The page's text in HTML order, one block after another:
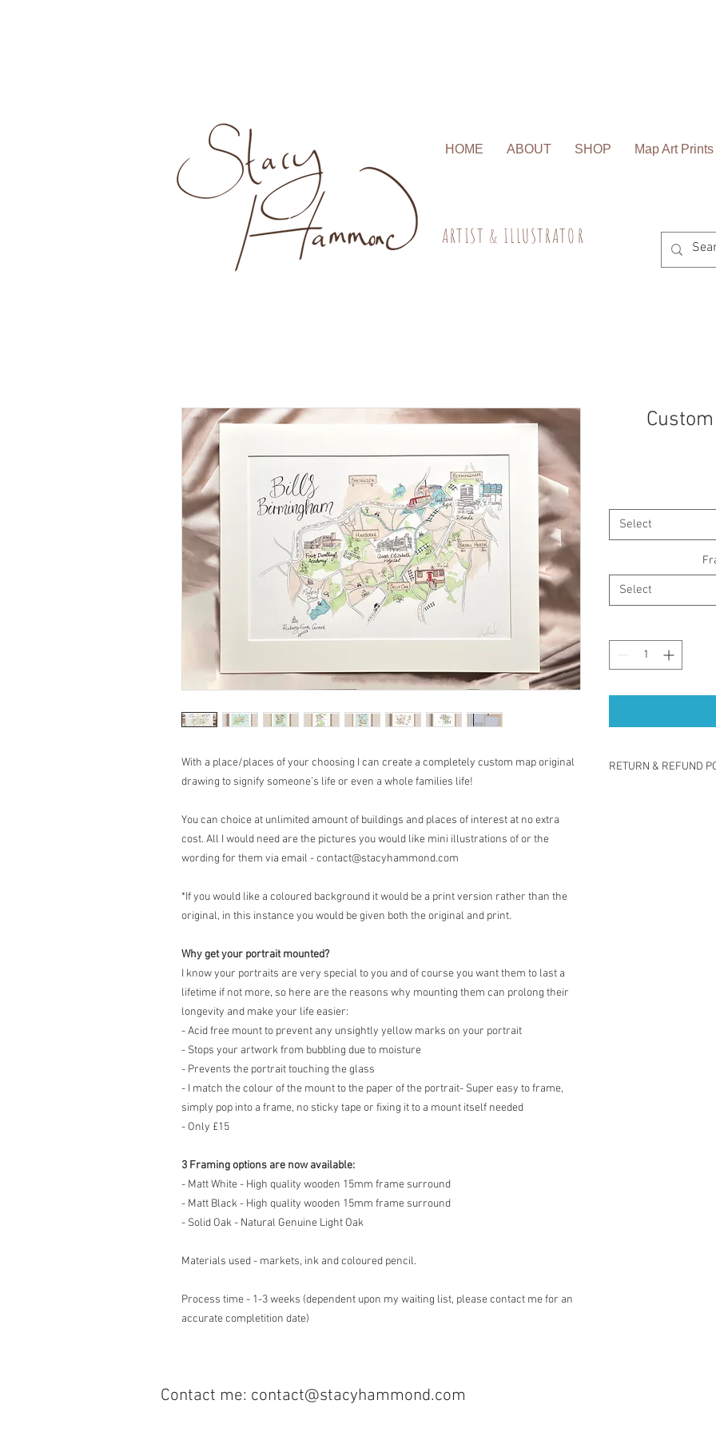
HOME ABOUT SHOP Map Art Prints
A R T I S T & I L L U S T R A T O R
With a place/places of your choosing I can create a completely custom map original
drawing to signify someone’s life or even a whole families life!
You can choice at unlimited amount of buildings and places of interest at no extra
cost. All I would need are the pictures you would like mini illustrations of or the
wording for them via email - contact@stacyhammond.com
*If you would like a coloured background it would be a print version rather than the
original, in this instance you would be given both the original and print.
Why get your portrait mounted?
I know your portraits are very special to you and of course you want them to last a
lifetime if not more, so here are the reasons why mounting them can prolong their
longevity and make your life easier:
- Acid free mount to prevent any unsightly yellow marks on your portrait
- Stops your artwork from bubbling due to moisture
- Prevents the portrait touching the glass
- I match the colour of the mount to the paper of the portrait- Super easy to frame,
simply pop into a frame, no sticky tape or fixing it to a mount itself needed
- Only £15
3 Framing options are now available:
- Matt White - High quality wooden 15mm frame surround
- Matt Black - High quality wooden 15mm frame surround
- Solid Oak - Natural Genuine Light Oak
Materials used - markets, ink and coloured pencil.
Process time - 1-3 weeks (dependent upon my waiting list, please contact me for an
accurate completition date)
Select
Select
RETURN & REFUND
Contact me within:
Contact me: contact@stacyhammond.com